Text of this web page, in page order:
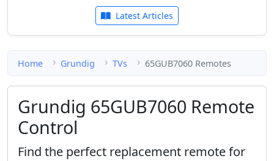
Latest Articles
Home Grundig TVs 65GUB7060 Remotes
Grundig 65GUB7060 Remote
Control
Find the perfect replacement remote for